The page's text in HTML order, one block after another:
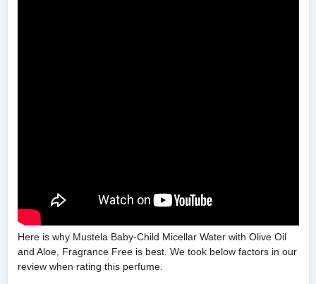
Here is why Mustela Baby-Child Micellar Water with Olive Oil
and Aloe, Fragrance Free is best. We took below factors in our
review when rating this perfume.